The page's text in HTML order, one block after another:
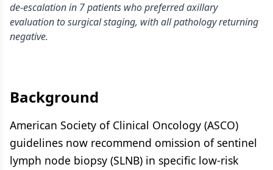
de-escalation in 7 patients who preferred axillary
evaluation to surgical staging, with all pathology returning
negative.
Background
American Society of Clinical Oncology (ASCO)
guidelines now recommend omission of sentinel
lymph node biopsy (SLNB) in specific low-risk